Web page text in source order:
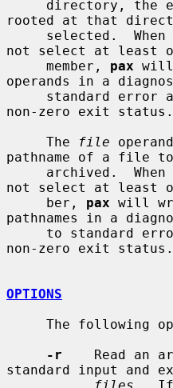
rooted at that
selected.  When
not select at least
     member,
pax will
operands in a
non-zero exit status.
     The
file
pathname of a file
archived.  When
not select at least
     ber,
pax will
pathnames in a
non-zero exit status.
OPTIONS
-r
Read an
standard input and